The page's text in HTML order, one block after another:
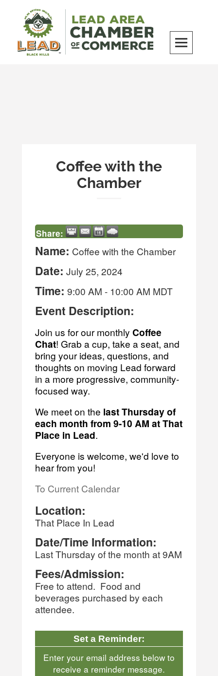
content
Coffee with the
Chamber
Share:
Name: Coffee with the Chamber
Date: July 25, 2024
Time: 9:00 AM - 10:00 AM MDT
Event Description:
Join us for our monthly Coffee
Chat! Grab a cup, take a seat, and
bring your ideas, questions, and
thoughts on moving Lead forward
in a more progressive, community-
focused way.
We meet on the lastThursday of
each month from 9-10 AM at That
Place in Lead.
Everyone is welcome, we'd love to
hear from you!
To Current Calendar
Location:
That Place In Lead
Date/Time Information:
Last Thursday of the month at 9AM
Fees/Admission:
Free to attend. Food and
beverages purchased by each
attendee.
Set a Reminder:
Enter your email address below to
receive a reminder message.